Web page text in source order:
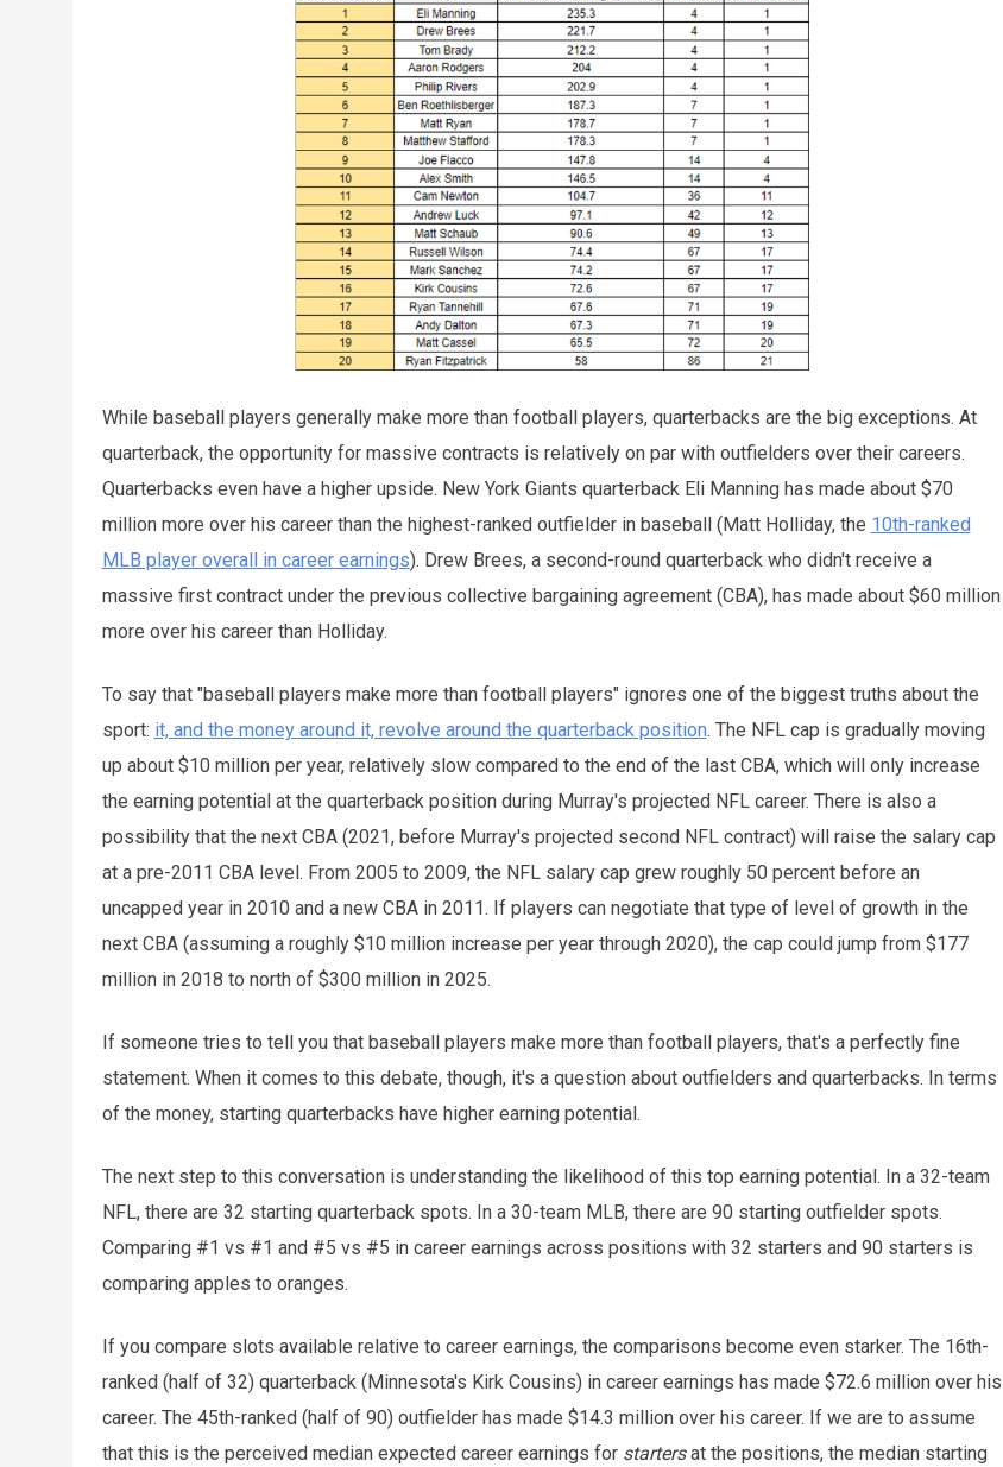
While baseball players generally make more than football players, quarterbacks are the big exceptions. At
quarterback, the opportunity for massive contracts is relatively on par with outfielders over their careers.
Quarterbacks even have a higher upside. New York Giants quarterback Eli Manning has made about $70
million more over his career than the highest-ranked outfielder in baseball (Matt Holliday, the 10th-ranked
MLB player overall in career earnings). Drew Brees, a second-round quarterback who didn't receive a
massive first contract under the previous collective bargaining agreement (CBA), has made about $60 million
more over his career than Holliday.
To say that "baseball players make more than football players" ignores one of the biggest truths about the
sport: it, and the money around it, revolve around the quarterback position. The NFL cap is gradually moving
up about $10 million per year, relatively slow compared to the end of the last CBA, which will only increase
the earning potential at the quarterback position during Murray's projected NFL career. There is also a
possibility that the next CBA (2021, before Murray's projected second NFL contract) will raise the salary cap
at a pre-2011 CBA level. From 2005 to 2009, the NFL salary cap grew roughly 50 percent before an
uncapped year in 2010 and a new CBA in 2011. If players can negotiate that type of level of growth in the
next CBA (assuming a roughly $10 million increase per year through 2020), the cap could jump from $177
million in 2018 to north of $300 million in 2025.
If someone tries to tell you that baseball players make more than football players, that's a perfectly fine
statement. When it comes to this debate, though, it's a question about outfielders and quarterbacks. In terms
of the money, starting quarterbacks have higher earning potential.
The next step to this conversation is understanding the likelihood of this top earning potential. In a 32-team
NFL, there are 32 starting quarterback spots. In a 30-team MLB, there are 90 starting outfielder spots.
Comparing #1 vs #1 and #5 vs #5 in career earnings across positions with 32 starters and 90 starters is
comparing apples to oranges.
If you compare slots available relative to career earnings, the comparisons become even starker. The 16th-
ranked (half of 32) quarterback (Minnesota's Kirk Cousins) in career earnings has made $72.6 million over his
career. The 45th-ranked (half of 90) outfielder has made $14.3 million over his career. If we are to assume
that this is the perceived median expected career earnings for startersat the positions, the median starting